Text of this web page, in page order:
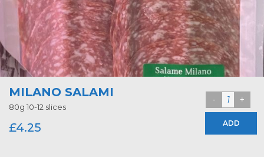
MILANO SALAMI
80g 10-12 slices
£4.25 ADD